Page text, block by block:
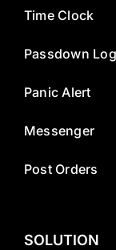
Time Clock
Passdown
Panic Alert
Messenger
Post Orders
SOLUTION